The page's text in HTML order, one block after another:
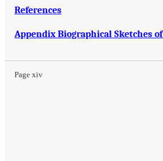
References
Appendix Biographical Sketches
Page xiv